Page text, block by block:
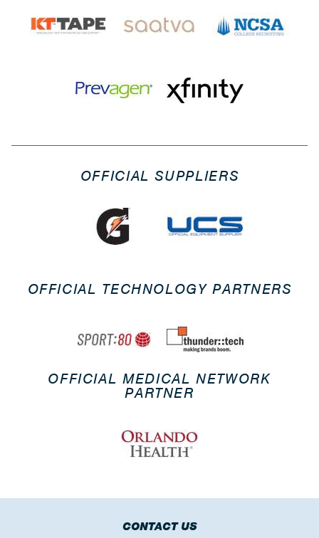
OFFICIAL SUPPLIERS
OFFICIAL TECHNOLOGY PARTNERS
OFFICIAL MEDICAL NETWORK
PARTNER
CONTACT US